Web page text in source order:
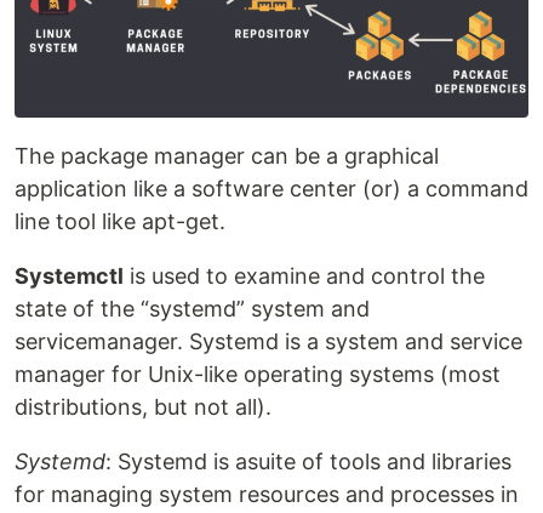
The package manager can be a graphical
application like a software center (or) a command
line tool like apt-get.
Systemctl is used to examine and control the
state of the “systemd” system and
servicemanager. Systemd is a system and service
manager for Unix-like operating systems (most
distributions, but not all).
Systemd: Systemd is asuite of tools and libraries
for managing system resources and processes in